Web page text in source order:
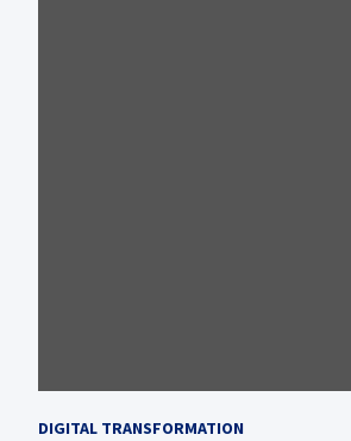
DIGITAL TRANSFORMATION